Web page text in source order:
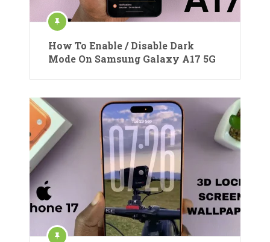
How To Enable / Disable Dark
Mode On Samsung Galaxy A17 5G